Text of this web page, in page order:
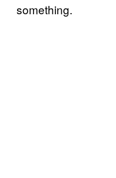
something.